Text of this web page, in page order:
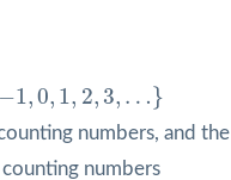
−1,0, 1, 2, 3, …}
1, ,3 …
numbers, and the
numbers